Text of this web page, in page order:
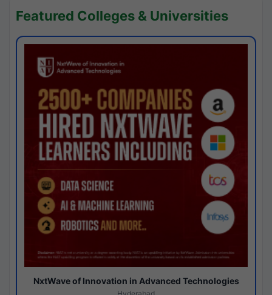
Featured Colleges & Universities
NxtWave of Innovation in Advanced Technologies